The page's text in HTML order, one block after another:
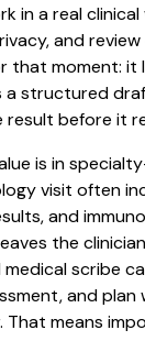
in a real
and
that moment: it
a structured
result before it
is in
visit often
and
the
scribe
and plan
means